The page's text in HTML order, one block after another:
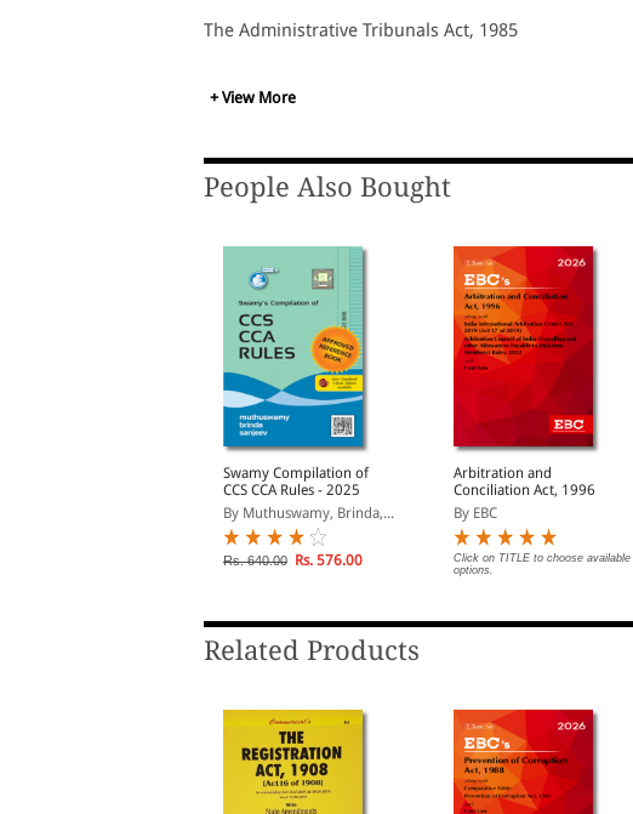
The Administrative Tribunals Act, 1985
+ View More
People Also Bought
Swamy Compilation of
CCS CCA Rules - 2025
By Muthuswamy, Brinda,...
Rs. 640.00 Rs. 576.00
Arbitration and
Conciliation Act, 1996
By EBC
Click on TITLE to choose available
options.
Related Products